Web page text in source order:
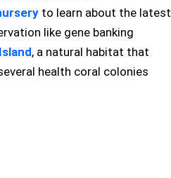
to learn about the latest
like gene banking
, a natural habitat that
health coral colonies